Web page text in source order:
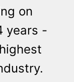
on
years -